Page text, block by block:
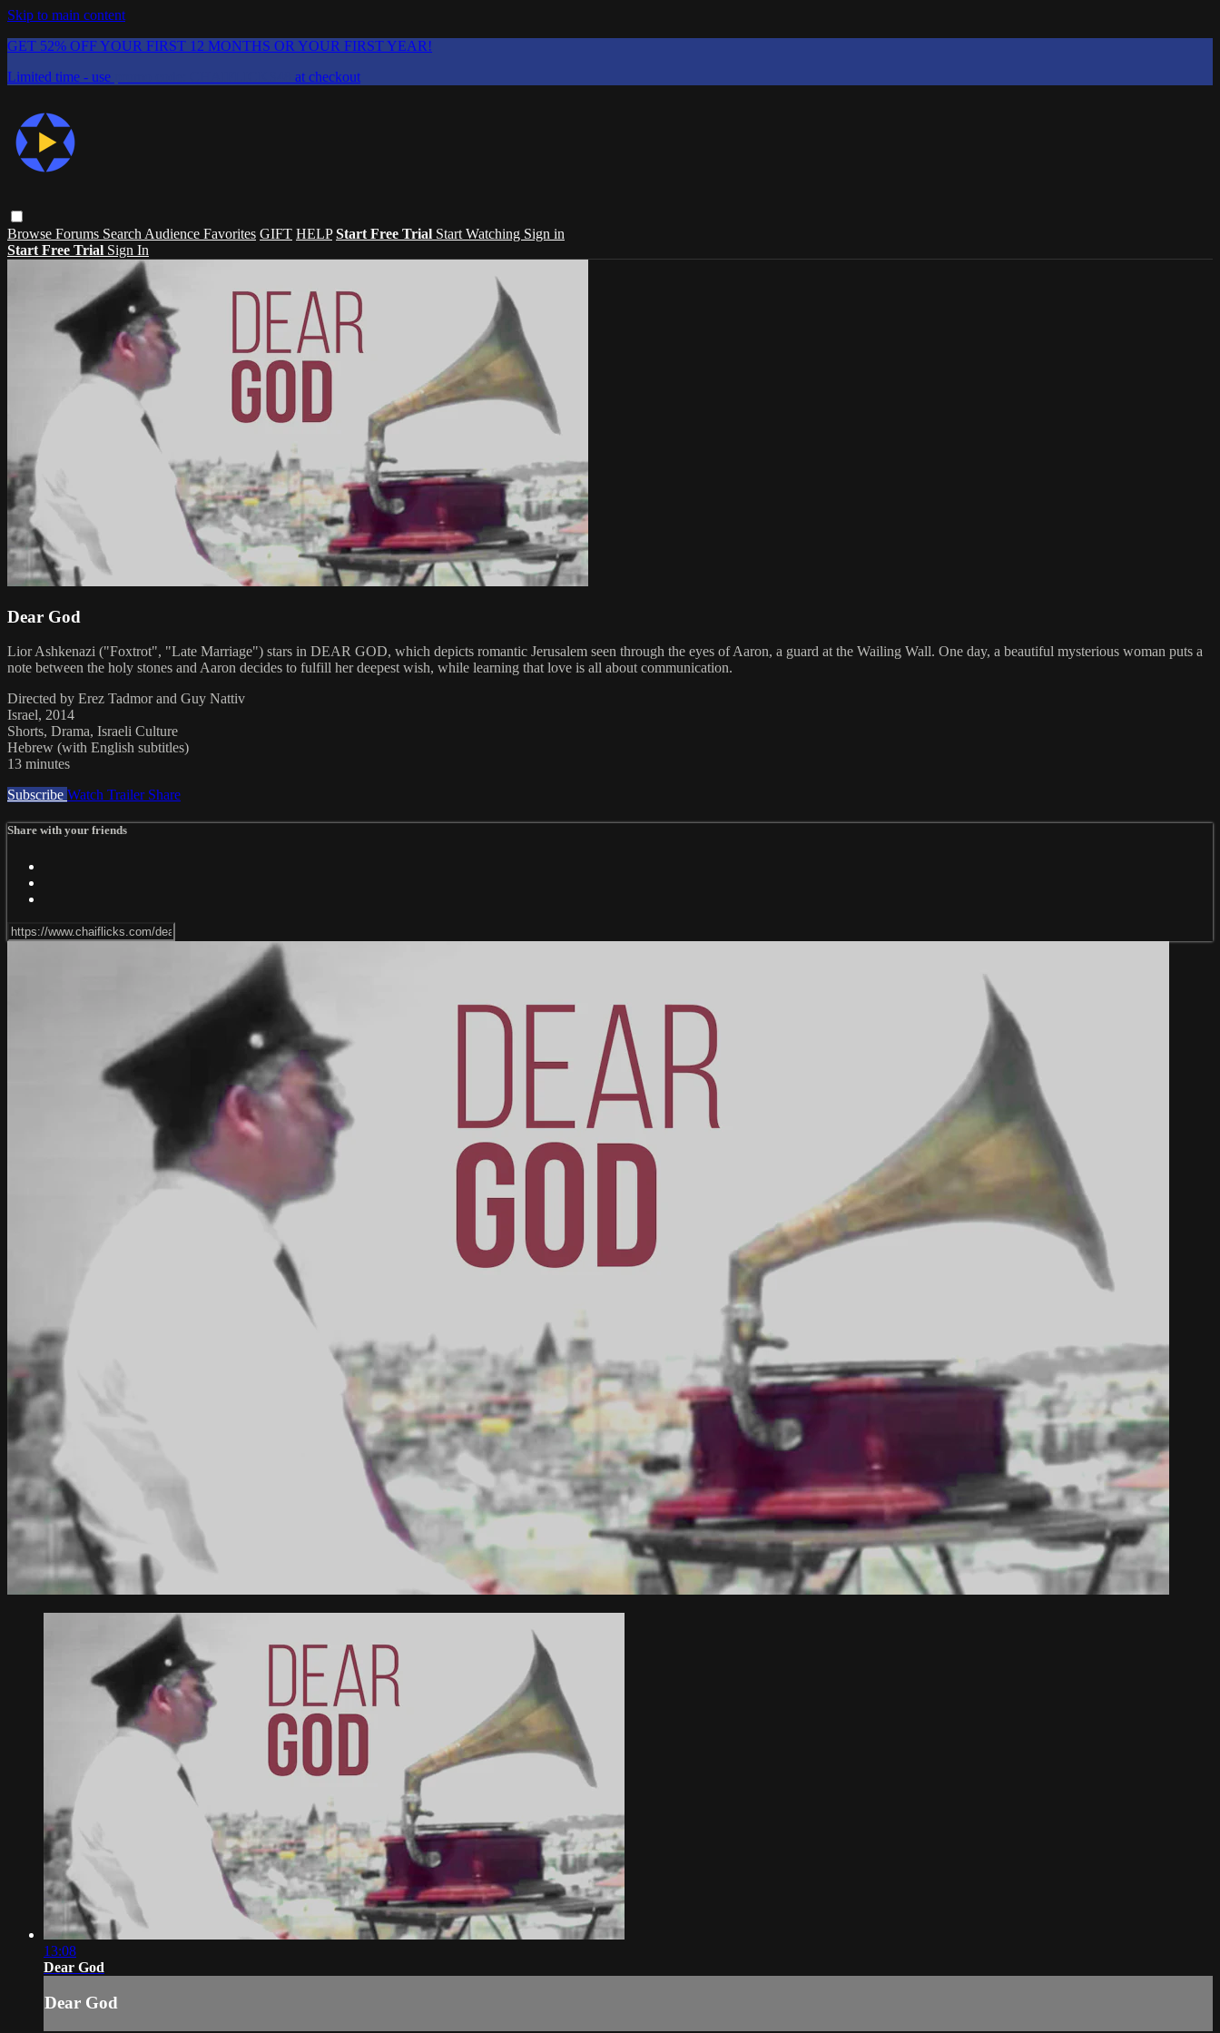
Skip to main content
GET 52% OFF YOUR FIRST 12 MONTHS OR YOUR FIRST YEAR!
Limited time - use
at checkout
Browse Forums Search Audience Favorites GIFT HELP Start Free Trial Start Watching Sign in
Start Free Trial Sign In
Dear God
Lior Ashkenazi ("Foxtrot", "Late Marriage") stars in DEAR GOD, which depicts romantic Jerusalem seen through the eyes of Aaron, a guard at the Wailing Wall. One day, a beautiful mysterious woman puts a
note between the holy stones and Aaron decides to fulfill her deepest wish, while learning that love is all about communication.
Directed by Erez Tadmor and Guy Nattiv
Israel, 2014
Shorts, Drama, Israeli Culture
Hebrew (with English subtitles)
13 minutes
Subscribe Watch Trailer Share
Share with your friends
13:08
Dear God
Dear God